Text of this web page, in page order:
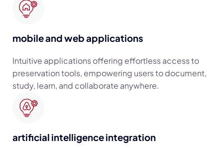
mobile and web applications
Intuitive applications offering effortless access to
preservation tools, empowering users to document,
study, learn, and collaborate anywhere.
artificial intelligence integration